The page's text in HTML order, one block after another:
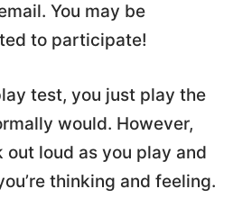
You may be
to participate!
test, you just play the
would. However,
out loud as you play and
thinking and feeling.